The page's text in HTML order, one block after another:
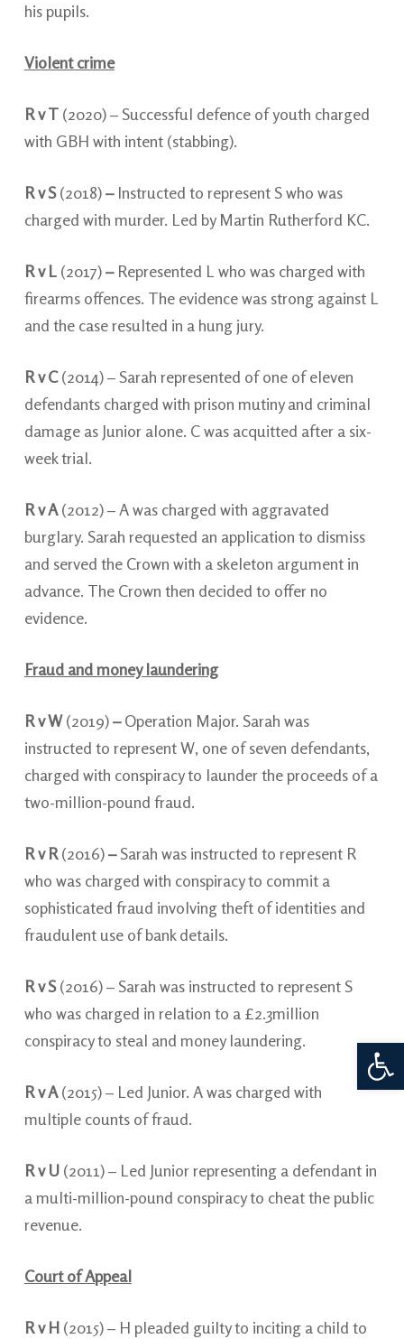
his pupils.
Violent crime
R v T (2020) – Successful defence of youth charged
with GBH with intent (stabbing).
R v S(2018)– Instructed to represent S who was
charged with murder. Led by Martin Rutherford KC.
R v L (2017)– Represented L who was charged with
firearms offences. The evidence was strong against L
and the case resulted in a hung jury.
R v C(2014) – Sarah represented of one of eleven
defendants charged with prison mutiny and criminal
damage as Junior alone. C was acquitted after a six-
week trial.
R v A(2012) – A was charged with aggravated
burglary. Sarah requested an application to dismiss
and served the Crown with a skeleton argument in
advance. The Crown then decided to offer no
evidence.
Fraud and money laundering
R v W(2019)–Operation Major. Sarah was
instructed to represent W, one of seven defendants,
charged with conspiracy to launder the proceeds of a
two-million-pound fraud.
R v R(2016)–Sarah was instructed to represent R
who was charged with conspiracy to commit a
sophisticated fraud involving theft of identities and
fraudulent use of bank details.
R v S(2016) – Sarah was instructed to represent S
who was charged in relation to a £2.3million
conspiracy to steal and money laundering.
R v A(2015) – Led Junior. A was charged with
multiple counts of fraud.
R v U (2011) – Led Junior representing a defendant in
a multi-million-pound conspiracy to cheat the public
revenue.
Court of Appeal
R v H (2015) – H pleaded guilty to inciting a child to